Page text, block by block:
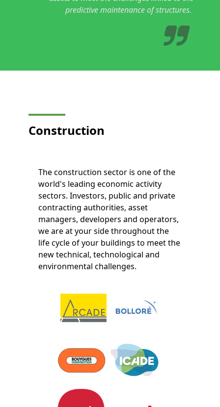
predictive maintenance of structures.
Construction
The construction sector is one of the
world's leading economic activity
sectors. Investors, public and private
contracting authorities, asset
managers, developers and operators,
we are at your side throughout the
life cycle of your buildings to meet the
new technical, technological and
environmental challenges.